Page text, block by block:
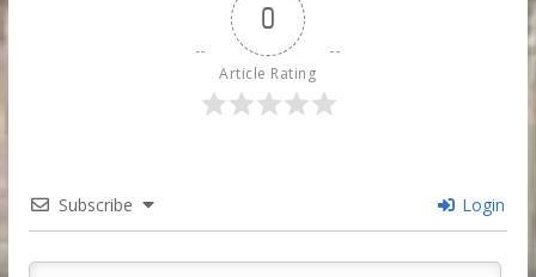
0
Article Rating
Subscribe Login